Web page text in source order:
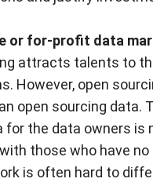
or for-profit data
attracts talents to
However, open
open sourcing data.
for the data owners is
those who have no
is often hard to